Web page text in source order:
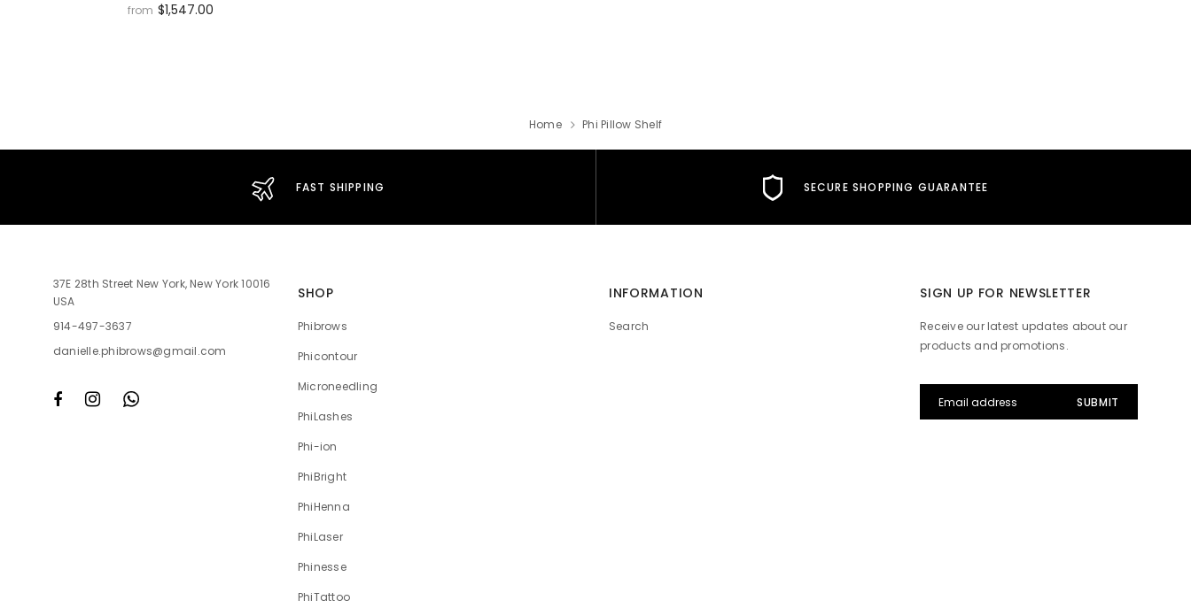
from $1,547.00
Home Phi Pillow Shelf
FAST SHIPPING SECURE SHOPPING GUARANTEE
37E 28th Street New York, New York 10016
USA
914-497-3637
danielle.phibrows@gmail.com
SHOP
Phibrows
Phicontour
Microneedling
PhiLashes
Phi-ion
PhiBright
PhiHenna
PhiLaser
Phinesse
PhiTattoo
INFORMATION
Search
SIGN UP FOR NEWSLETTER
Receive our latest updates about our
products and promotions.